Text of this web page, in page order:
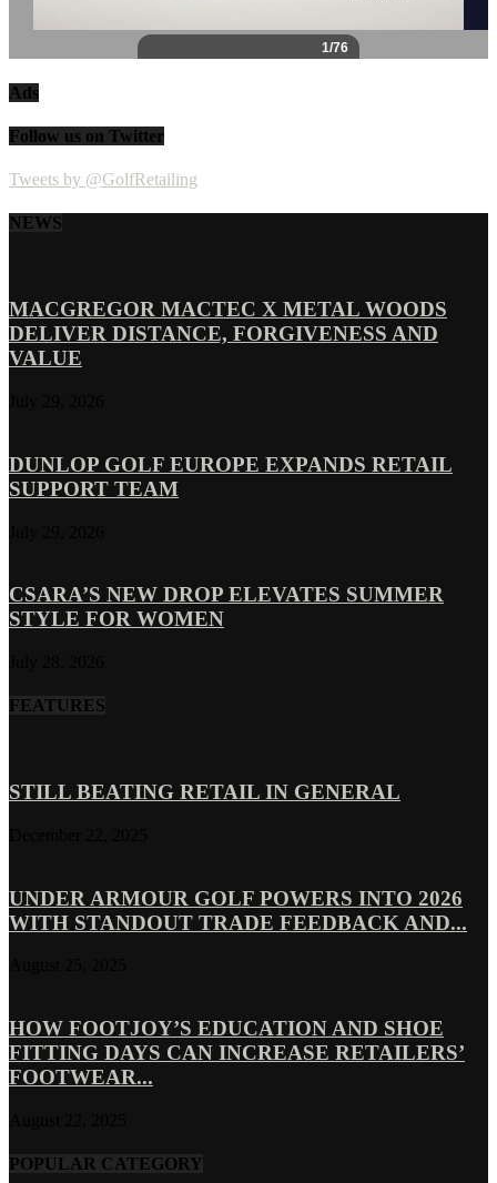
Ads
Follow us on Twitter
Tweets by @GolfRetailing
NEWS
MACGREGOR MACTEC X METAL WOODS
DELIVER DISTANCE, FORGIVENESS AND
VALUE
DUNLOP GOLF EUROPE EXPANDS RETAIL
SUPPORT TEAM
CSARA’S NEW DROP ELEVATES SUMMER
STYLE FOR WOMEN
FEATURES
STILL BEATING RETAIL IN GENERAL
UNDER ARMOUR GOLF POWERS INTO 2026
WITH STANDOUT TRADE FEEDBACK AND...
HOW FOOTJOY’S EDUCATION AND SHOE
FITTING DAYS CAN INCREASE RETAILERS’
FOOTWEAR...
POPULAR CATEGORY